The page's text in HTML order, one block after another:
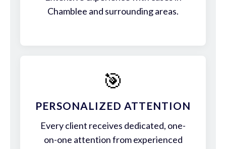
Chamblee and surrounding areas.
🎯
PERSONALIZED ATTENTION
Every client receives dedicated, one-
on-one attention from experienced